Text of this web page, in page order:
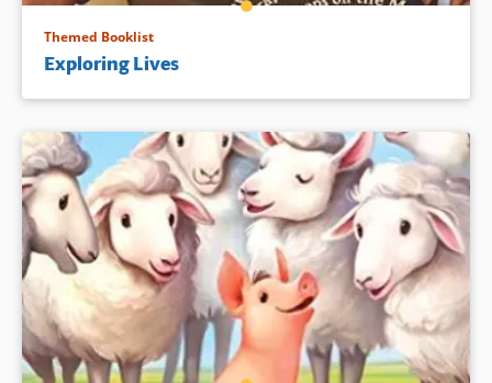
Themed Booklist
Exploring Lives